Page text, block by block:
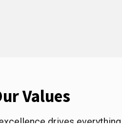
Values
drives